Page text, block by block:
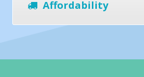
Affordability